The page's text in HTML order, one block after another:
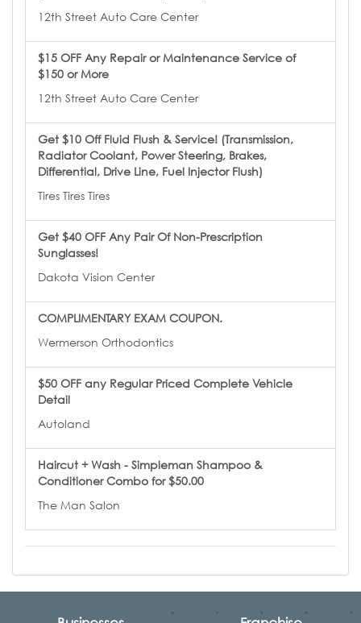
12th Street Auto Care Center
$15 OFF Any Repair or Maintenance Service of
$150 or More
12th Street Auto Care Center
Get $10 Off Fluid Flush & Service! (Transmission,
Radiator Coolant, Power Steering, Brakes,
Differential, Drive Line, Fuel Injector Flush)
Tires Tires Tires
Get $40 OFF Any Pair Of Non-Prescription
Sunglasses!
Dakota Vision Center
COMPLIMENTARY EXAM COUPON.
Wermerson Orthodontics
$50 OFF any Regular Priced Complete Vehicle
Detail
Autoland
Haircut + Wash - Simpleman Shampoo &
Conditioner Combo for $50.00
The Man Salon